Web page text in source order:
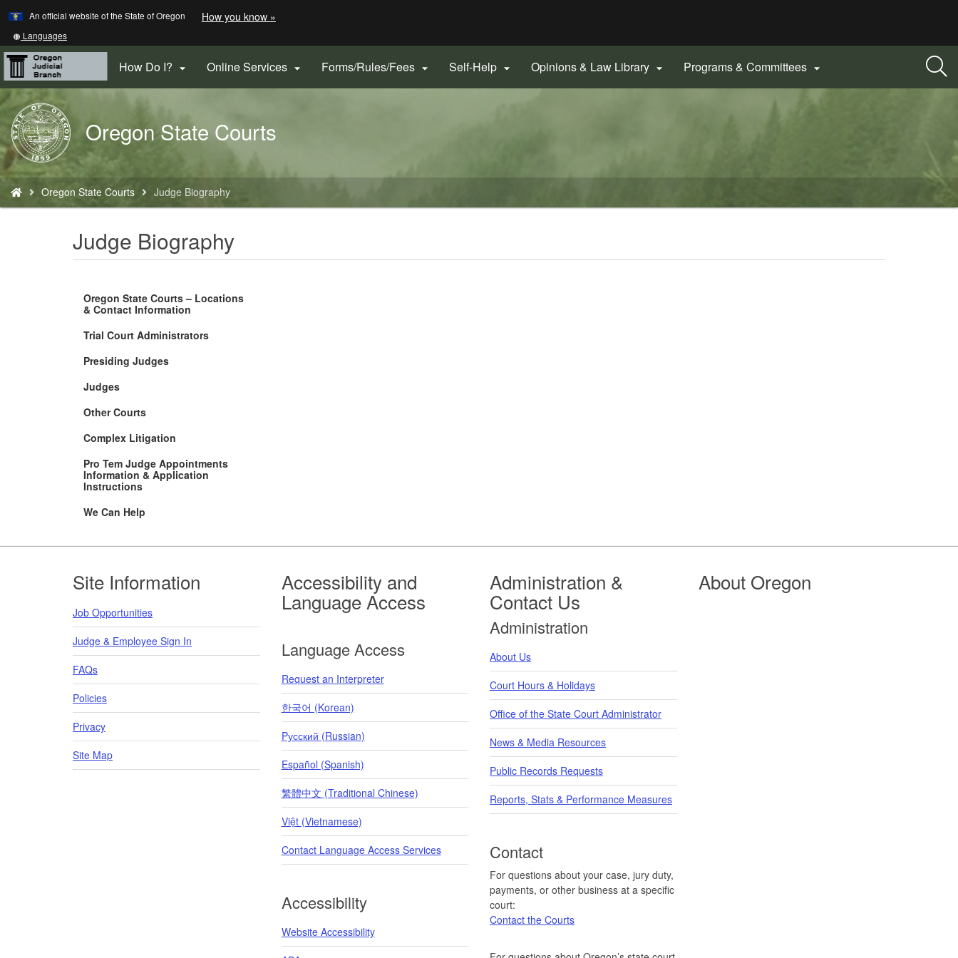
Skip
to
main
content
An official website of the State of Oregon How you know »
a
website)
Translate
this
site
into
other
Languages
How Do I?  Online Services  Forms/Rules/Fees  Self-Help  Opinions & Law Library  Programs & Committees 
Back
to
Home
Oregon State Courts
You
are
here:
Oregon State Courts Judge Biography
Judge Biography
Oregon State Courts – Locations
& Contact Information
Trial Court Administrators
Presiding Judges
Judges
Other Courts
Complex Litigation
Pro Tem Judge Appointments
Information & Application
Instructions
We Can Help
Footer
Site Information
Job Opportunities
Judge & Employee Sign In
FAQs
Policies
Privacy
Site Map
Accessibility and
Language Access
Language Access
Request an Interpreter
한국어 (Korean)
Pусский (Russian)
Español (Spanish)
繁體中文 (Traditional Chinese)
Việt (Vietnamese)
Contact Language Access Services
Accessibility
Website Accessibility
Administration &
Contact Us
Administration
About Us
Court Hours & Holidays
Office of the State Court Administrator
News & Media Resources
Public Records Requests
Reports, Stats & Performance Measures
Contact
For questions about your case, jury duty,
payments, or other business at a specific
court:
Contact the Courts
About Oregon